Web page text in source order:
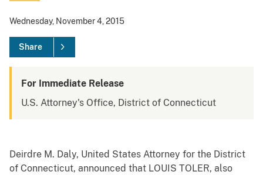
Wednesday, November 4, 2015
Share
For Immediate Release
U.S. Attorney's Office, District of Connecticut
Deirdre M. Daly, United States Attorney for the District
of Connecticut, announced that LOUIS TOLER, also